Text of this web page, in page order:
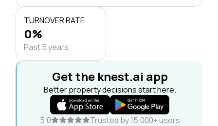
TURNOVER RATE
0%
Past 5 years
Get the knest.ai app
Better property decisions start here.
5.0 Trusted by 15,000+ users